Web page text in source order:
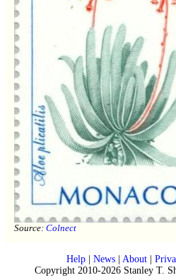
Source: Colnect
Help| News| About|
Copyright 2010-2026 Stanley T.